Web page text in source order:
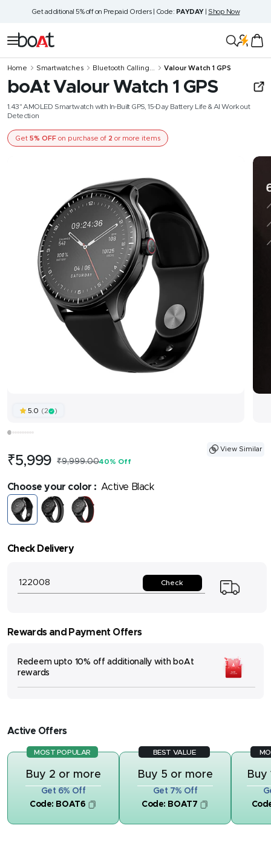
content
Get additional 5% off on Prepaid Orders | Code: PAYDAY| Shop Now
Navigation
boAt
Home Smartwatches Bluetooth Calling... Valour Watch 1 GPS
boAt Valour Watch 1 GPS
1.43" AMOLED Smartwatch with In-Built GPS, 15-Day Battery Life & AI Workout
Detection
Get 5% OFF on purchase of 2 or more items
5.0 (2 )
Sale
price
₹5,999
Regular
₹9,999.0040% Off
View Similar
Choose your color : Active Black
Active
Black
Fusion
Grey
Fusion
Black
Check Delivery
Check
Rewards and Payment Offers
Redeem upto 10% off additionally with boAt
rewards
Active Offers
MOST POPULAR
Buy 2 or more
Get 6% Off
Code: BOAT6
BEST VALUE
Buy 5 or more
Get 7% Off
Code: BOAT7
Buy